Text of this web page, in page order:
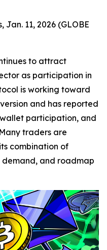
Jan. 11, 2026 (GLOBE
to attract
as participation in
is working toward
and has reported
participation, and
traders are
combination of
and roadmap